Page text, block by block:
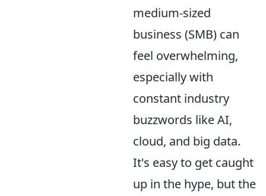
medium-sized
business (SMB) can
feel overwhelming,
especially with
constant industry
buzzwords like AI,
cloud, and big data.
It's easy to get caught
up in the hype, but the